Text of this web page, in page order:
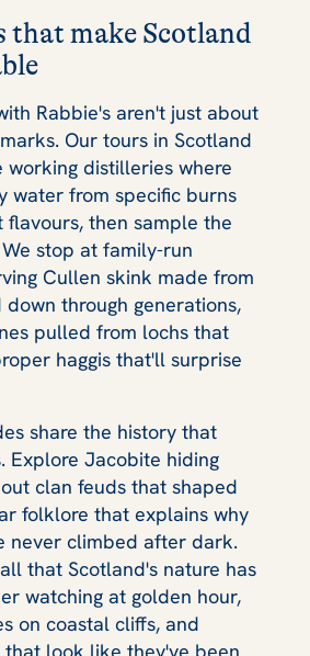
that make Scotland
Rabbie's aren't just about
Our tours in Scotland
working distilleries where
water from specific burns
flavours, then sample the
stop at family-run
Cullen skink made from
down through generations,
pulled from lochs that
haggis that'll surprise
share the history that
Explore Jacobite hiding
clan feuds that shaped
folklore that explains why
never climbed after dark.
that Scotland's nature has
watching at golden hour,
on coastal cliffs, and
that look like they've been